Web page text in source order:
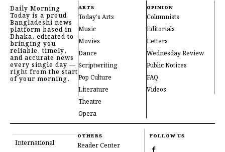
Daily Morning
Today is a proud
Bangladeshi news
platform based in
Dhaka, edicated to
bringing you
reliable, timely,
and accurate news
every single day —
right from the start
of your morning.
ARTS
Today's Arts
Music
Movies
Dance
Scriptwriting
Pop Culture
Literature
Theatre
Opera
OPINION
Columnists
Editorials
Letters
Wednesday Review
Public Notices
FAQ
Videos
International
OTHERS
Reader Center
FOLLOW US